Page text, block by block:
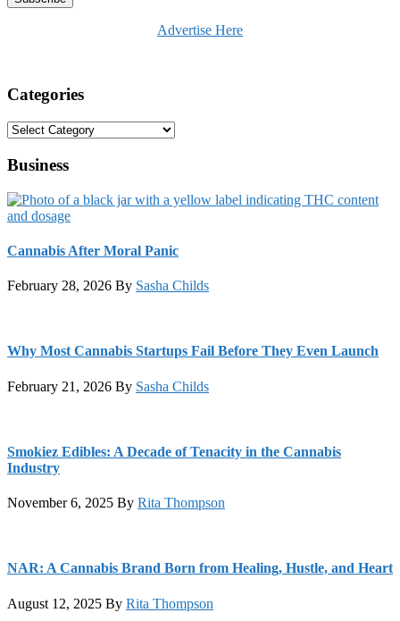
Advertise Here
Categories
Categories
Business
Cannabis After Moral Panic
February 28, 2026 By Sasha Childs
Why Most Cannabis Startups Fail Before They Even Launch
February 21, 2026 By Sasha Childs
Smokiez Edibles: A Decade of Tenacity in the Cannabis
Industry
November 6, 2025 By Rita Thompson
NAR: A Cannabis Brand Born from Healing, Hustle, and Heart
August 12, 2025 By Rita Thompson